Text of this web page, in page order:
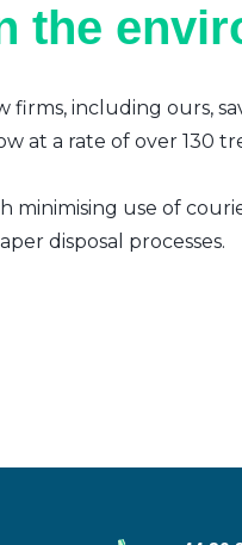
the
firms, including ours,
at a rate of over 130
use of
disposal processes.